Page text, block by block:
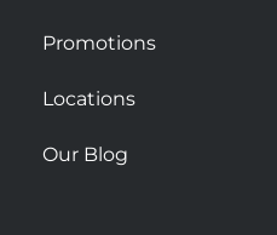
Promotions
Locations
Our Blog